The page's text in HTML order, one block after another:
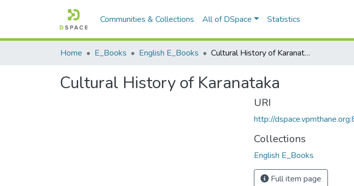
Communities & Collections All of DSpace Statistics
Home E_Books English E_Books Cultural History of Karanataka
Cultural History of Karanataka
URI
http://
Collections
English E_Books
Full item page